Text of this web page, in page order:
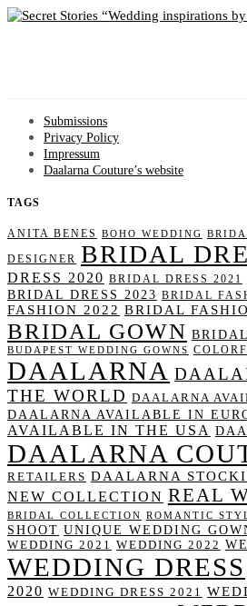
Wedding inspirations
Submissions
Privacy Policy
Impressum
Daalarna Couture’s website
TAGS
ANITA BENES BOHO WEDDING
DESIGNER BRIDAL
DRESS 2020 BRIDAL DRESS 2021
BRIDAL DRESS 2023 BRIDAL
FASHION 2022 BRIDAL
BRIDAL GOWN
BUDAPEST WEDDING GOWNS
DAALARNA
THE WORLD DAALARNA
DAALARNA AVAILABLE IN
AVAILABLE IN THE USA
DAALARNA
RETAILERS DAALARNA
NEW COLLECTION REAL
BRIDAL COLLECTION
ROMANTIC
SHOOT UNIQUE WEDDING
WEDDING 2021 WEDDING 2022
WEDDING DRESS
2020 WEDDING DRESS 2021